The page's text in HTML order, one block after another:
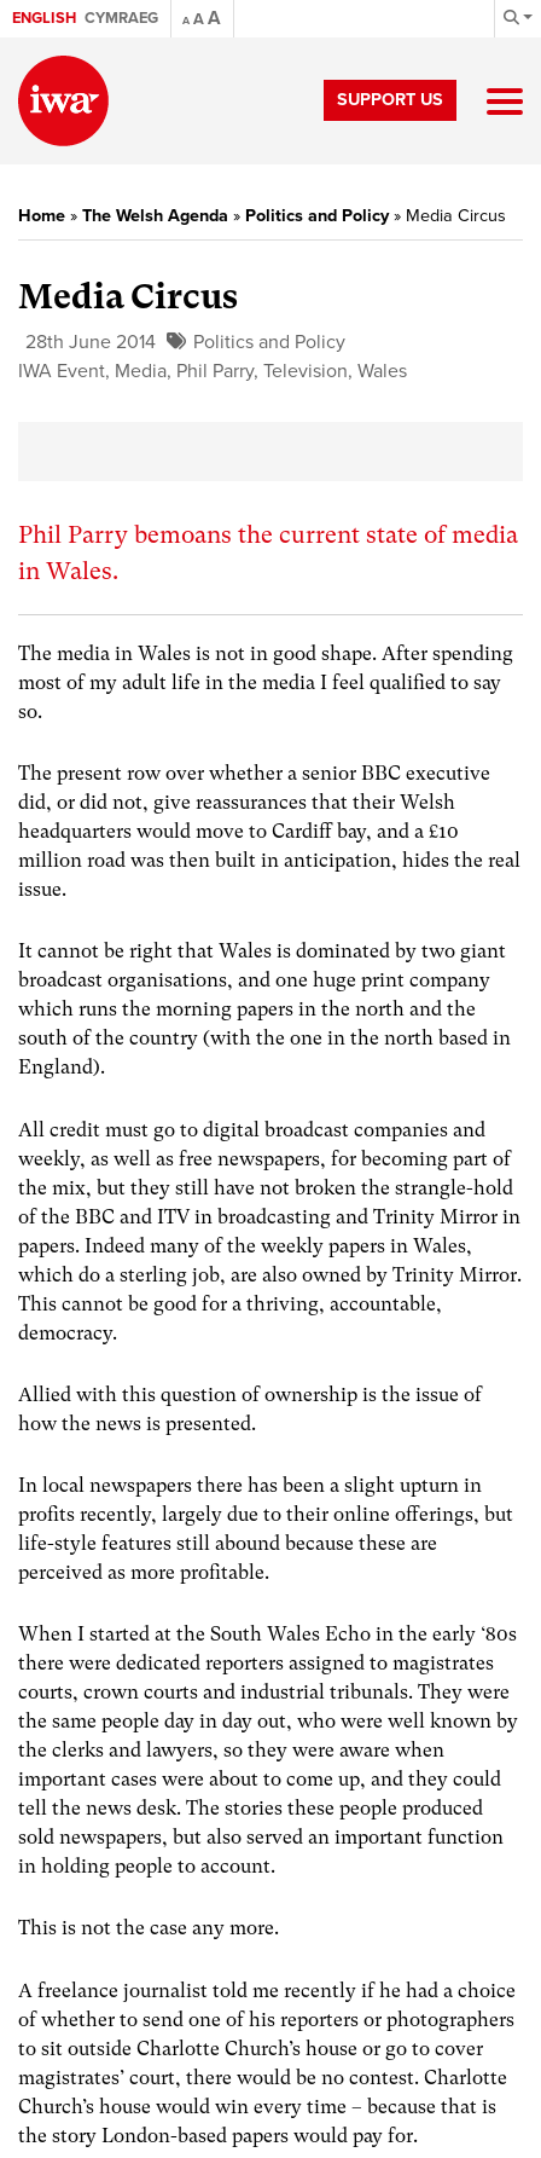
ENGLISH CYMRAEG A AA
SUPPORT US
Home » The Welsh Agenda » Politics and Policy» Media Circus
Media Circus
28th June 2014
Politics and Policy
IWA Event, Media, Phil Parry, Television, Wales
Phil Parry bemoans the current state of media
in Wales.
The media in Wales is not in good shape. After spending
most of my adult life in the media I feel qualified to say
so.
The present row over whether a senior BBC executive
did, or did not, give reassurances that their Welsh
headquarters would move to Cardiff bay, and a £10
million road was then built in anticipation, hides the real
issue.
It cannot be right that Wales is dominated by two giant
broadcast organisations, and one huge print company
which runs the morning papers in the north and the
south of the country (with the one in the north based in
England).
All credit must go to digital broadcast companies and
weekly, as well as free newspapers, for becoming part of
the mix, but they still have not broken the strangle-hold
of the BBC and ITV in broadcasting and Trinity Mirror in
papers. Indeed many of the weekly papers in Wales,
which do a sterling job, are also owned by Trinity Mirror.
This cannot be good for a thriving, accountable,
democracy.
Allied with this question of ownership is the issue of
how the news is presented.
In local newspapers there has been a slight upturn in
profits recently, largely due to their online offerings, but
life-style features still abound because these are
perceived as more profitable.
When I started at the South Wales Echo in the early ‘80s
there were dedicated reporters assigned to magistrates
courts, crown courts and industrial tribunals. They were
the same people day in day out, who were well known by
the clerks and lawyers, so they were aware when
important cases were about to come up, and they could
tell the news desk. The stories these people produced
sold newspapers, but also served an important function
in holding people to account.
This is not the case any more.
A freelance journalist told me recently if he had a choice
of whether to send one of his reporters or photographers
to sit outside Charlotte Church’s house or go to cover
magistrates’ court, there would be no contest. Charlotte
Church’s house would win every time – because that is
the story London-based papers would pay for.